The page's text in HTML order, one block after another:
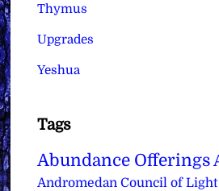
Thymus
Upgrades
Yeshua
Tags
Abundance Offerings
Andromedan Council of Light